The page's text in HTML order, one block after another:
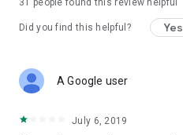
31 people found this review helpful
Did you find this helpful? Yes
A Google user
July 6, 2019